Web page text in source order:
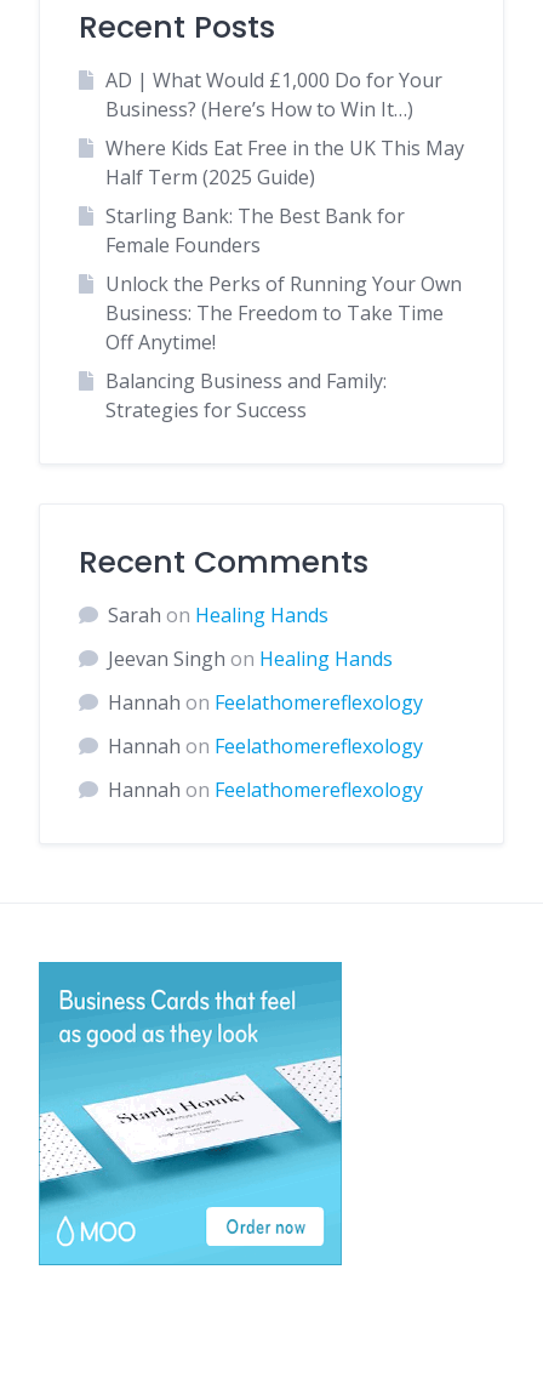
Recent Posts
AD | What Would £1,000 Do for Your
Business? (Here’s How to Win It…)
Where Kids Eat Free in the UK This May
Half Term (2025 Guide)
Starling Bank: The Best Bank for
Female Founders
Unlock the Perks of Running Your Own
Business: The Freedom to Take Time
Off Anytime!
Balancing Business and Family:
Strategies for Success
Recent Comments
Sarah on Healing Hands
Jeevan Singh on Healing Hands
Hannah on Feelathomereflexology
Hannah on Feelathomereflexology
Hannah on Feelathomereflexology